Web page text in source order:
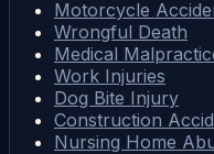
Motorcycle
Wrongful Death
Medical
Work Injuries
Dog Bite Injury
Construction
Nursing Home